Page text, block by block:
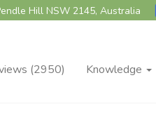
Hill NSW 2145, Australia
(2950) Knowledge